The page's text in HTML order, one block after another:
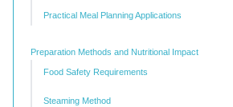
Practical Meal Planning Applications
Preparation Methods and Nutritional Impact
Food Safety Requirements
Steaming Method